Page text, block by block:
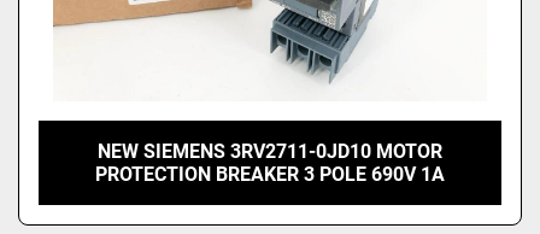
NEW SIEMENS 3RV2711-0JD10 MOTOR
PROTECTION BREAKER 3 POLE 690V 1A